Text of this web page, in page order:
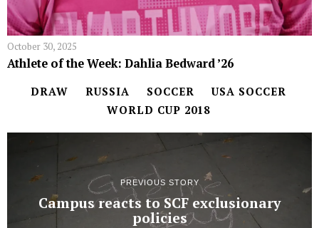
October 30, 2025
Athlete of the Week: Dahlia Bedward ’26
DRAW RUSSIA SOCCER
USA SOCCER
WORLD CUP 2018
PREVIOUS STORY
Campus reacts to SCF exclusionary
policies